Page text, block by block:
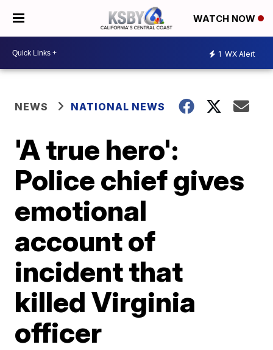
WATCH NOW
1 WX Alert
NEWS NATIONAL NEWS
'A true hero':
Police chief gives
emotional
account of
incident that
killed Virginia
officer